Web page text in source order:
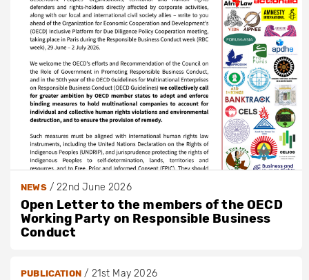
NEWS/22nd June 2026
Open Letter to the members of the OECD
Working Party on Responsible Business
Conduct
PUBLICATION/ 21st May 2026